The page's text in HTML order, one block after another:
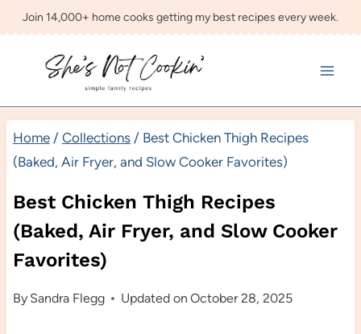
Skip
content
Join 14,000+ home cooks getting my best recipes every week.
Home / Collections / Best Chicken Thigh Recipes
(Baked, Air Fryer, and Slow Cooker Favorites)
Best Chicken Thigh Recipes
(Baked, Air Fryer, and Slow Cooker
Favorites)
By Sandra Flegg Updated on October 28, 2025